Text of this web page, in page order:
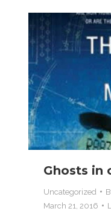
Ghosts in
Uncategorized
March 21, 2016